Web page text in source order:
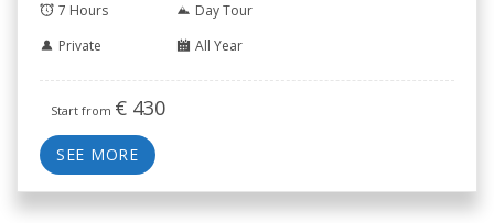
7 Hours
Day Tour
Private
All Year
Start from € 430
SEE MORE